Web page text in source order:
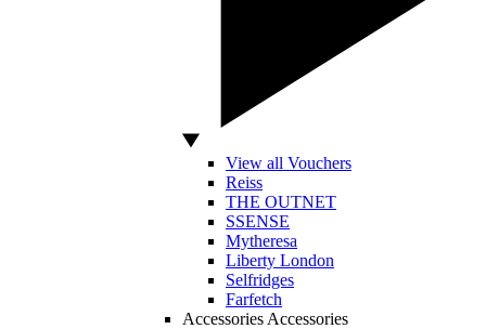
View all Vouchers
Reiss
THE OUTNET
SSENSE
Mytheresa
Liberty London
Selfridges
Farfetch
Accessories Accessories